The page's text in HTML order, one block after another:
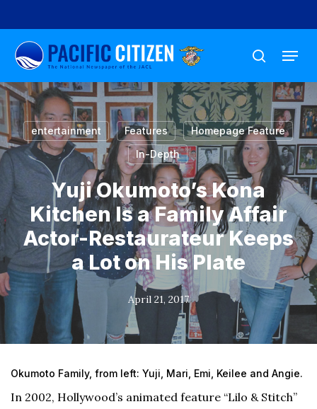
to
main
content
search
Menu
entertainment Features
Homepage Feature
In-Depth
Yuji Okumoto’s Kona
Kitchen Is a Family Affair
Actor-Restaurateur Keeps
a Lot on His Plate
April 21, 2017
Okumoto Family, from left: Yuji, Mari, Emi, Keilee and Angie.
In 2002, Hollywood’s animated feature “Lilo & Stitch”